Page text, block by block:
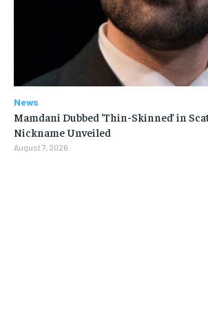
News
Mamdani Dubbed ‘Thin-Skinned’ in
Nickname Unveiled
August 7, 2026